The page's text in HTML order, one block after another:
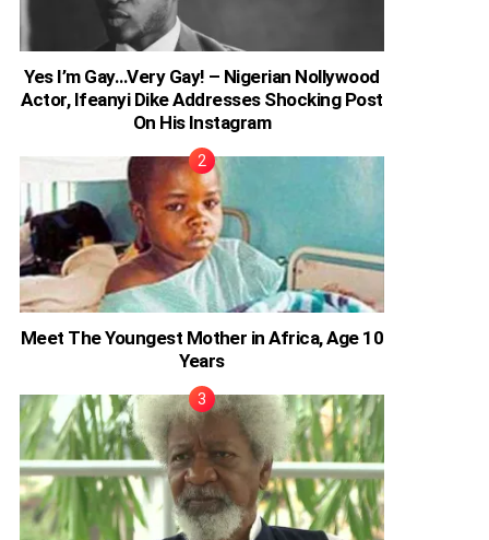
Yes I’m Gay…Very Gay! – Nigerian Nollywood
Actor, Ifeanyi Dike Addresses Shocking Post
On His Instagram
Meet The Youngest Mother in Africa, Age 10
Years